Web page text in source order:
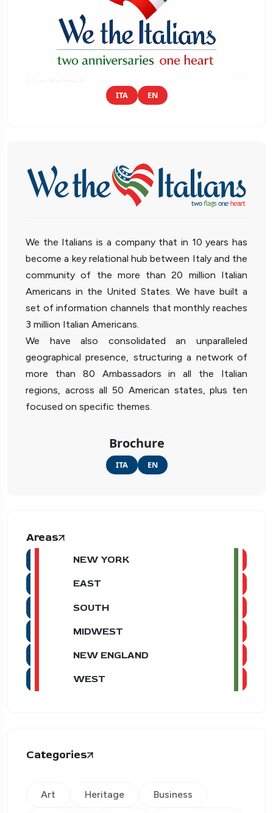
ITA EN
We the Italians is a company that in 10 years has
become a key relational hub between Italy and the
community of the more than 20 million Italian
Americans in the United States. We have built a
set of information channels that monthly reaches
3 million Italian Americans.
We have also consolidated an unparalleled
geographical presence, structuring a network of
more than 80 Ambassadors in all the Italian
regions, across all 50 American states, plus ten
focused on specific themes.
Brochure
ITA EN
Areas
NEW YORK
EAST
SOUTH
MIDWEST
NEW ENGLAND
WEST
Categories
Art Heritage Business